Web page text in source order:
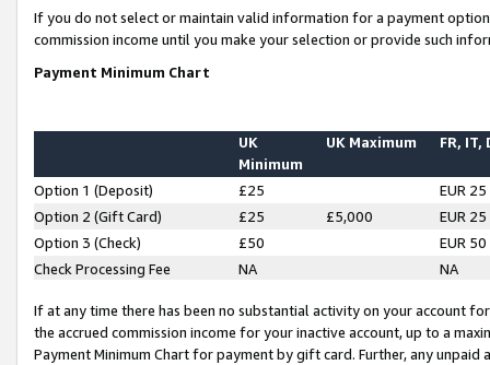
If you do not select or maintain valid information for a payment
commission income until you make your selection or provide such
Payment Minimum Chart
UK
Minimum
UK Maximum FR, IT,
Option 1 (Deposit) £25
EUR 25
Option 2 (Gift Card)
£25 £5,000
EUR 25
Option 3 (Check)
£50
EUR 50
Check Processing Fee
NA NA
If at any time there has been no substantial activity on your account
the accrued commission income for your inactive account, up to a
Payment Minimum Chart for payment by gift card. Further, any